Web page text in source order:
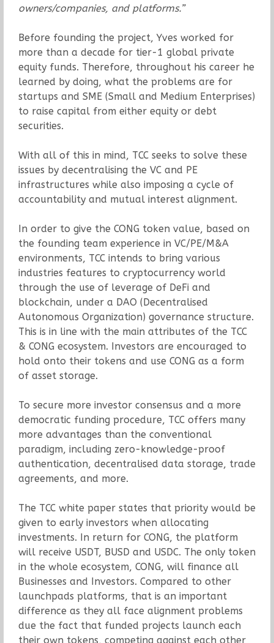
owners/companies, and platforms.”
Before founding the project, Yves worked for
more than a decade for tier-1 global private
equity funds. Therefore, throughout his career he
learned by doing, what the problems are for
startups and SME (Small and Medium Enterprises)
to raise capital from either equity or debt
securities.
With all of this in mind, TCC seeks to solve these
issues by decentralising the VC and PE
infrastructures while also imposing a cycle of
accountability and mutual interest alignment.
In order to give the CONG token value, based on
the founding team experience in VC/PE/M&A
environments, TCC intends to bring various
industries features to cryptocurrency world
through the use of leverage of DeFi and
blockchain, under a DAO (Decentralised
Autonomous Organization) governance structure.
This is in line with the main attributes of the TCC
& CONG ecosystem. Investors are encouraged to
hold onto their tokens and use CONG as a form
of asset storage.
To secure more investor consensus and a more
democratic funding procedure, TCC offers many
more advantages than the conventional
paradigm, including zero-knowledge-proof
authentication, decentralised data storage, trade
agreements, and more.
The TCC white paper states that priority would be
given to early investors when allocating
investments. In return for CONG, the platform
will receive USDT, BUSD and USDC. The only token
in the whole ecosystem, CONG, will finance all
Businesses and Investors. Compared to other
launchpads platforms, that is an important
difference as they all face alignment problems
due the fact that funded projects launch each
their own tokens, competing against each other